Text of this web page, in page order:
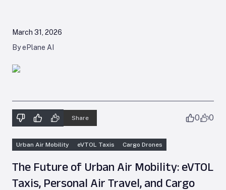
March 31, 2026
By ePlane AI
Share 0 0
Urban Air Mobility eVTOL Taxis Cargo Drones
The Future of Urban Air Mobility: eVTOL
Taxis, Personal Air Travel, and Cargo